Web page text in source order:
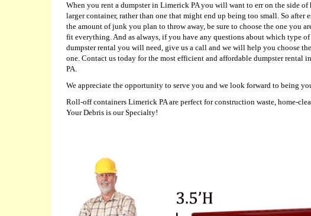
When you rent a dumpster in Limerick PA you will want to err on the side of
larger container, rather than one that might end up being too small. So after
the amount of junk you plan to throw away, be sure to choose the one you
fit everything. And as always, if you have any questions about which type
dumpster rental you will need, give us a call and we will help you choose
one. Contact us today for the most efficient and affordable dumpster rental
PA.
We appreciate the opportunity to serve you and we look forward to being
Roll-off containers Limerick PA are perfect for construction waste, home-
Your Debris is our Specialty!